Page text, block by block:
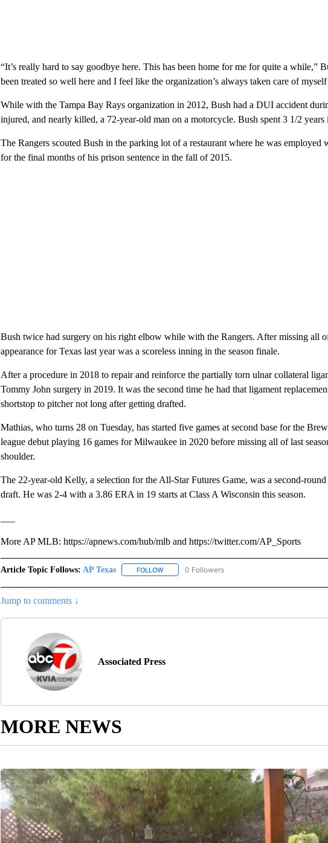
“It’s really hard to say goodbye here. This has been home for me for quite a while,”
been treated so well here and I feel like the organization’s always taken care of
While with the Tampa Bay Rays organization in 2012, Bush had a DUI accident
injured, and nearly killed, a 72-year-old man on a motorcycle. Bush spent 3 1/2 years
The Rangers scouted Bush in the parking lot of a restaurant where he was employed
for the final months of his prison sentence in the fall of 2015.
Bush twice had surgery on his right elbow while with the Rangers. After missing all
appearance for Texas last year was a scoreless inning in the season finale.
After a procedure in 2018 to repair and reinforce the partially torn ulnar collateral
Tommy John surgery in 2019. It was the second time he had that ligament
shortstop to pitcher not long after getting drafted.
Mathias, who turns 28 on Tuesday, has started five games at second base for the
league debut playing 16 games for Milwaukee in 2020 before missing all of last
shoulder.
The 22-year-old Kelly, a selection for the All-Star Futures Game, was a second-
draft. He was 2-4 with a 3.86 ERA in 19 starts at Class A Wisconsin this season.
More AP MLB: https://apnews.com/hub/mlb and https://twitter.com/AP_Sports
Article Topic Follows: AP Texas FOLLOWFOLLOW "AP TEXAS" TO RECEIVE NOTIFICATIONS
0 Followers
Jump to comments ↓
Associated Press
MORE NEWS